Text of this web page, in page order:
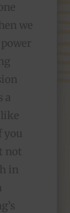
we
a
you
not
in